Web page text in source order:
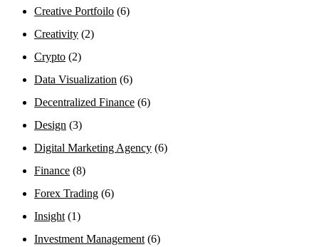
Creative Portfoilo (6)
Creativity (2)
Crypto (2)
Data Visualization (6)
Decentralized Finance (6)
Design (3)
Digital Marketing Agency (6)
Finance (8)
Forex Trading (6)
Insight (1)
Investment Management (6)